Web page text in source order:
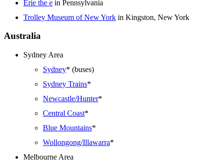
Erie the e in Pennsylvania
Trolley Museum of New York in Kingston, New York
Australia
Sydney Area
Sydney* (buses)
Sydney Trains*
Newcastle/Hunter*
Central Coast*
Blue Mountains*
Wollongong/Illawarra*
Melbourne Area